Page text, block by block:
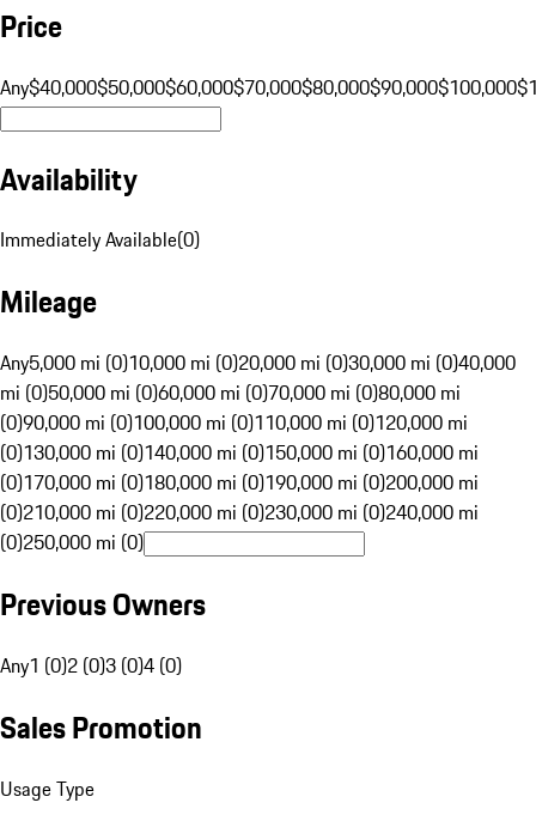
Price
Any$40,000$50,000$60,000$70,000$80,000$90,000$100,000
Availability
Immediately Available(0)
Mileage
Any5,000 mi (0)10,000 mi (0)20,000 mi (0)30,000 mi (0)40,000
mi (0)50,000 mi (0)60,000 mi (0)70,000 mi (0)80,000 mi
(0)90,000 mi (0)100,000 mi (0)110,000 mi (0)120,000 mi
(0)130,000 mi (0)140,000 mi (0)150,000 mi (0)160,000 mi
(0)170,000 mi (0)180,000 mi (0)190,000 mi (0)200,000 mi
(0)210,000 mi (0)220,000 mi (0)230,000 mi (0)240,000 mi
(0)250,000 mi (0)
Previous Owners
Any1 (0)2 (0)3 (0)4 (0)
Sales Promotion
Usage Type